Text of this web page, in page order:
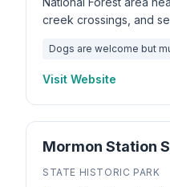
creek crossings, and
Dogs are welcome but
Visit Website
Mormon Station
STATE HISTORIC PARK